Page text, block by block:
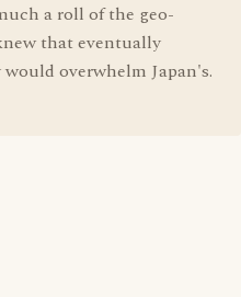
a roll of the geo-
that eventually
overwhelm Japan's.